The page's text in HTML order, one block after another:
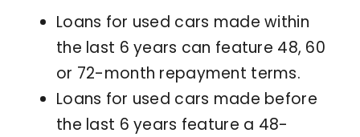
Loans for used cars made within
the last 6 years can feature 48, 60
or 72-month repayment terms.
Loans for used cars made before
the last 6 years feature a 48-